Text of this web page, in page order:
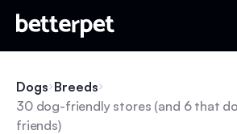
Dogs Breeds
30 dog-friendly stores (and 6 that
friends)